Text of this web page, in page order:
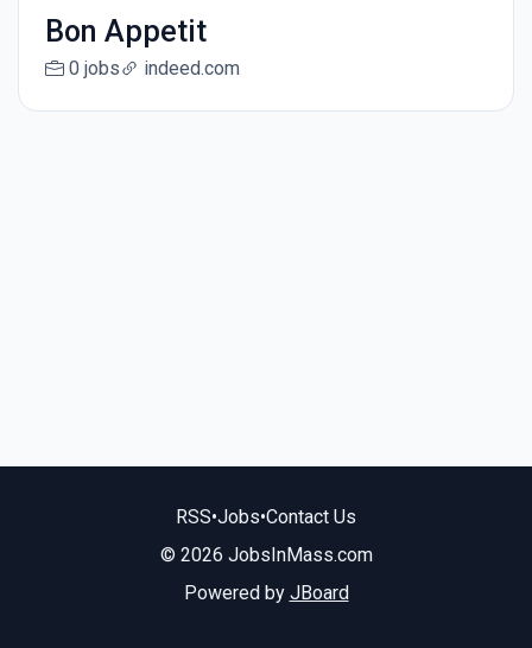
Bon Appetit
0 jobs indeed.com
RSS•Jobs•Contact Us
© 2026 JobsInMass.com
Powered by JBoard